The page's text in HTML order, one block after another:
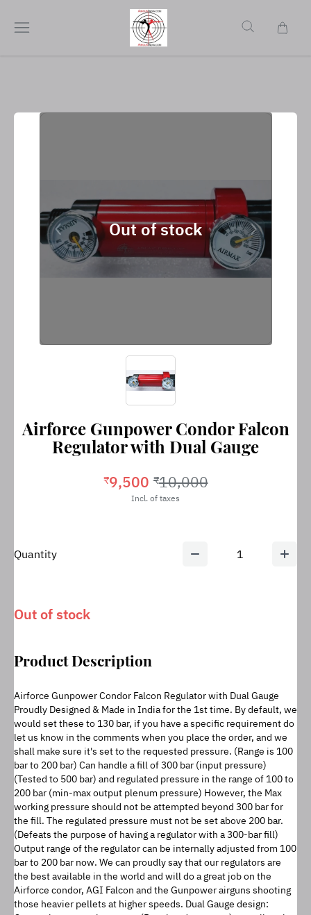
Out of stock
Airforce Gunpower Condor Falcon
Regulator with Dual Gauge
₹9,500 ₹10,000
Incl. of taxes
Quantity 1
Out of stock
Product Description
Airforce Gunpower Condor Falcon Regulator with Dual Gauge
Proudly Designed & Made in India for the 1st time. By default, we
would set these to 130 bar, if you have a specific requirement do
let us know in the comments when you place the order, and we
shall make sure it's set to the requested pressure. (Range is 100
bar to 200 bar) Can handle a fill of 300 bar (input pressure)
(Tested to 500 bar) and regulated pressure in the range of 100 to
200 bar (min-max output plenum pressure) However, the Max
working pressure should not be attempted beyond 300 bar for
the fill. The regulated pressure must not be set above 200 bar.
(Defeats the purpose of having a regulator with a 300-bar fill)
Output range of the regulator can be internally adjusted from 100
bar to 200 bar now. We can proudly say that our regulators are
the best available in the world and will do a great job on the
Airforce condor, AGI Falcon and the Gunpower airguns shooting
those heavier pellets at higher speeds. Dual Gauge design: